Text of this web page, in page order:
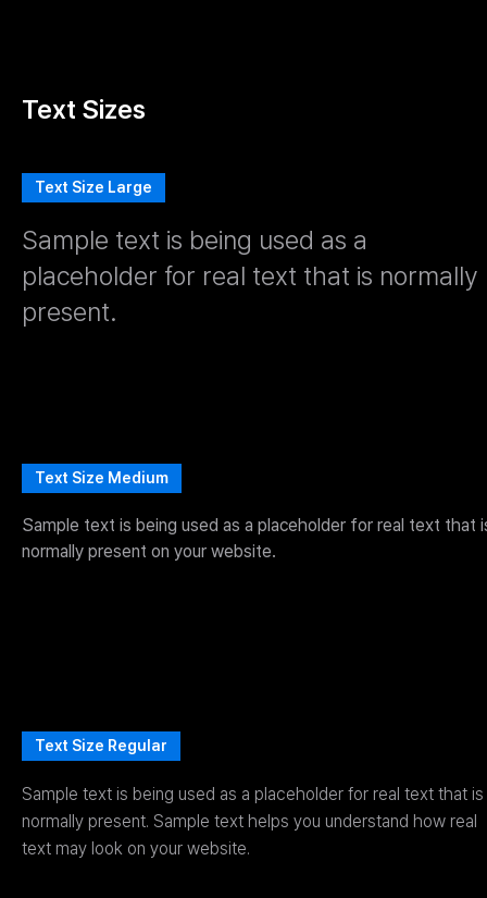
Text Sizes
Text Size Large
Sample text is being used as a
placeholder for real text that is normally
present.
Text Size Medium
Sample text is being used as a placeholder for real text that
normally present on your website.
Text Size Regular
Sample text is being used as a placeholder for real text that is
normally present. Sample text helps you understand how real
text may look on your website.